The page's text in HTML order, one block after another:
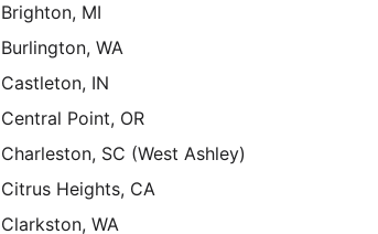
Brighton, MI
Burlington, WA
Castleton, IN
Central Point, OR
Charleston, SC (West Ashley)
Citrus Heights, CA
Clarkston, WA